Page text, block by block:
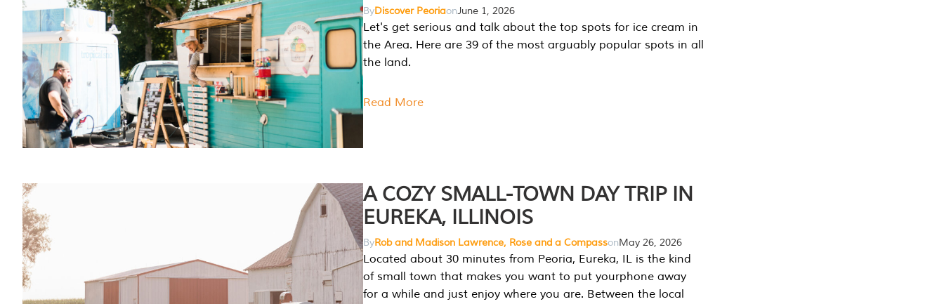
ByDiscover PeoriaonJune 1, 2026
Let's get serious and talk about the top spots for ice cream in
the Area. Here are 39 of the most arguably popular spots in all
the land.
Read More
A COZY SMALL-TOWN DAY TRIP IN
EUREKA, ILLINOIS
ByRob and Madison Lawrence, Rose and a CompassonMay 26, 2026
Located about 30 minutes from Peoria, Eureka, IL is the kind
of small town that makes you want to put yourphone away
for a while and just enjoy where you are. Between the local